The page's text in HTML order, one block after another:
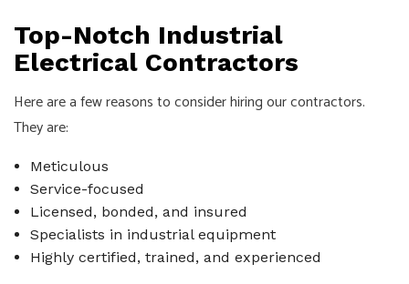
Top-Notch Industrial
Electrical Contractors
Here are a few reasons to consider hiring our contractors.
They are:
Meticulous
Service-focused
Licensed, bonded, and insured
Specialists in industrial equipment
Highly certified, trained, and experienced